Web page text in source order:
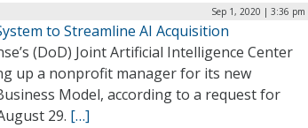
Sep 1, 2020 | 3:36 pm
to Streamline AI Acquisition
(DoD) Joint Artificial Intelligence Center
up a nonprofit manager for its new
Model, according to a request for
29. […]